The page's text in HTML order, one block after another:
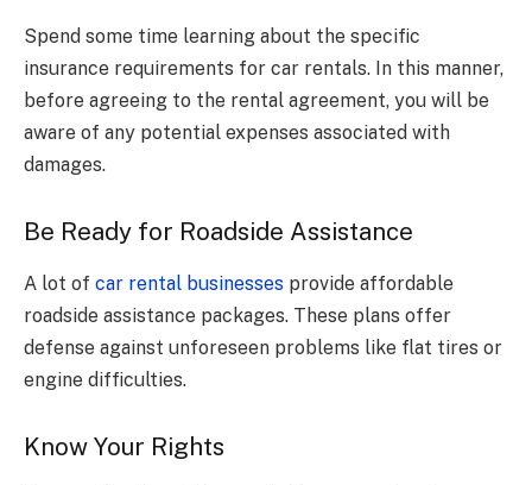
Spend some time learning about the specific
insurance requirements for car rentals. In this manner,
before agreeing to the rental agreement, you will be
aware of any potential expenses associated with
damages.
Be Ready for Roadside Assistance
A lot of car rental businesses provide affordable
roadside assistance packages. These plans offer
defense against unforeseen problems like flat tires or
engine difficulties.
Know Your Rights